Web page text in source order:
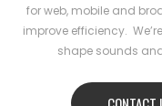
for web, mobile and
improve efficiency.
shape sounds